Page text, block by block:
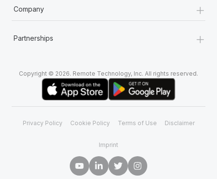
Company +
Partnerships +
Copyright © 2026. Remote Technology, Inc. All rights reserved.
Privacy Policy Cookie Policy Terms of Use Disclaimer
Imprint